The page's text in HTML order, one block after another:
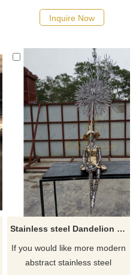
Inquire Now
Stainless steel Dandelion sculpture With Girl for Landscape Decoration
If you would like more modern
abstract stainless steel